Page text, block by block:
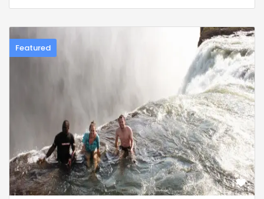
Featured